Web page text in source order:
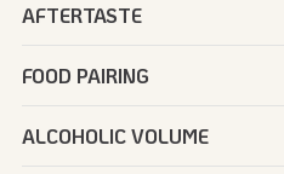
AFTERTASTE
FOOD PAIRING
ALCOHOLIC VOLUME